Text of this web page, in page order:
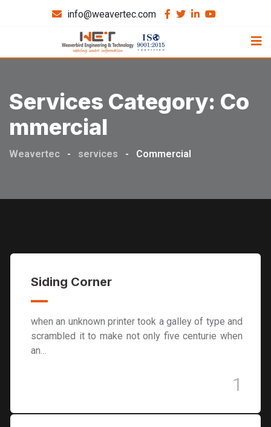
info@weavertec.com
Services Category: Co
Mmercial
Weavertec - services - Commercial
Siding Corner
when an unknown printer took a galley of type and
scrambled it to make not only five centurie when
an…
1